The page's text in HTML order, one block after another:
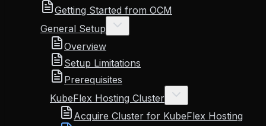
Getting Started from OCM
General Setup
Overview
Setup Limitations
Prerequisites
KubeFlex Hosting Cluster
Acquire Cluster for KubeFlex Hosting